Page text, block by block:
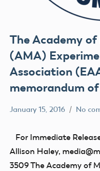
The Academy
(AMA)
Association
memorandum
UAV
January 15, 2016 No
For Immediate
Allison Haley,
3509 The Academy of